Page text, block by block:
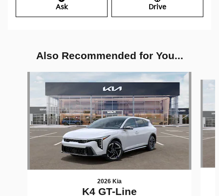
Ask Drive
Also Recommended for You...
Slide 1 of 6
2026 Kia
K4 GT-Line